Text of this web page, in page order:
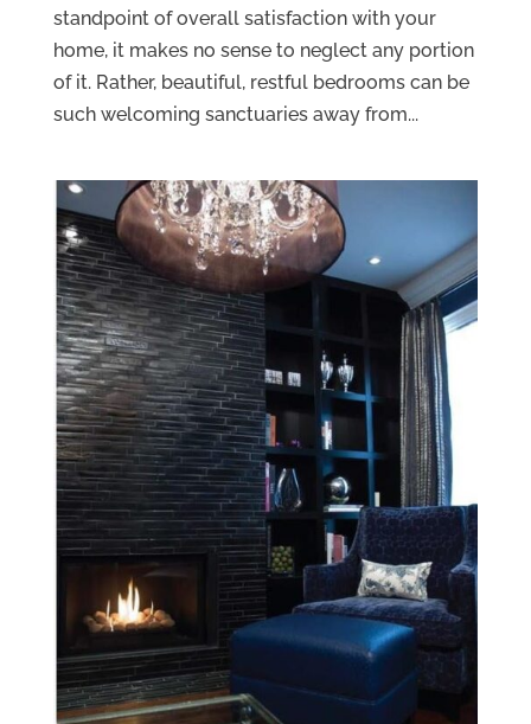
standpoint of overall satisfaction with your
home, it makes no sense to neglect any portion
of it. Rather, beautiful, restful bedrooms can be
such welcoming sanctuaries away from...